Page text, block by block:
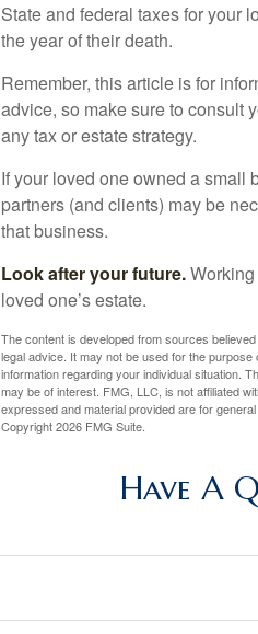
State and federal taxes for your
the year of their death.
Remember, this article is for
advice, so make sure to consult
any tax or estate strategy.
If your loved one owned a small
partners (and clients) may be
that business.
Look after your future.
loved one’s estate.
The content is developed from sources
legal advice. It may not be used for the
information regarding your individual situation.
may be of interest. FMG, LLC, is not affiliated
expressed and material provided are for
Copyright2026 FMG Suite.
Have A